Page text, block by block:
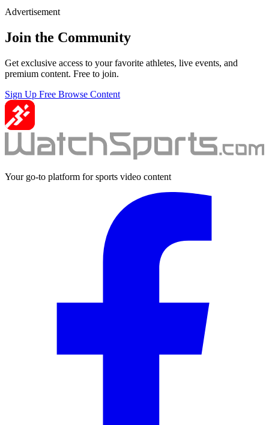
Advertisement
Join the Community
Get exclusive access to your favorite athletes, live events, and
premium content. Free to join.
Sign Up Free Browse Content
Your go-to platform for sports video content